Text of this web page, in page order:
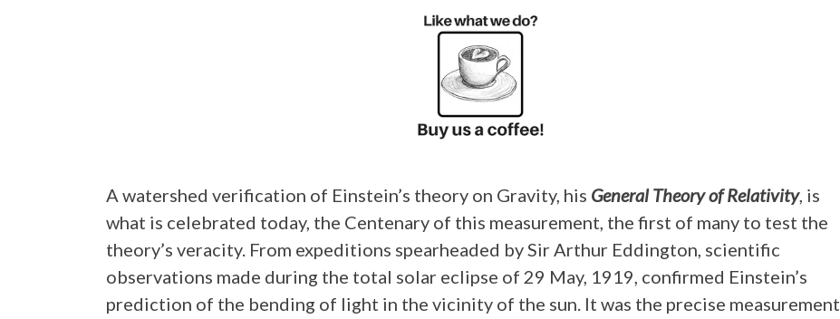
A watershed verification of Einstein’s theory on Gravity, his General Theory of Relativity, is
what is celebrated today, the Centenary of this measurement, the first of many to test the
theory’s veracity. From expeditions spearheaded by Sir Arthur Eddington, scientific
observations made during the total solar eclipse of 29 May, 1919, confirmed Einstein’s
prediction of the bending of light in the vicinity of the sun. It was the precise measurement